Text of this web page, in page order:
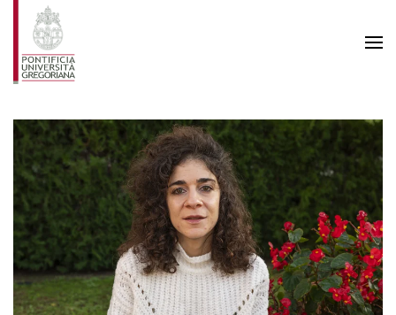
Skip to main content